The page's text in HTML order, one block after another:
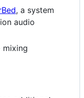
, a system
audio
mixing